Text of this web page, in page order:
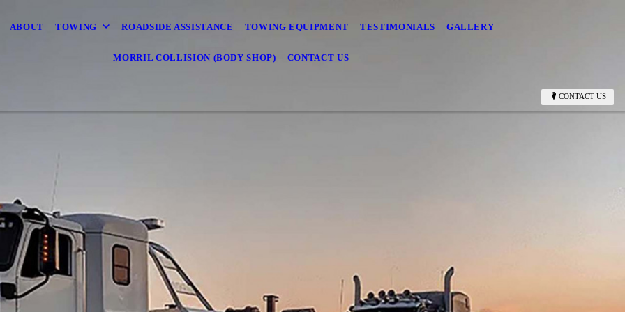
ABOUT TOWING ROADSIDE ASSISTANCE TOWING EQUIPMENT TESTIMONIALS GALLERY
MORRIL COLLISION (BODY SHOP) CONTACT US
CONTACT US